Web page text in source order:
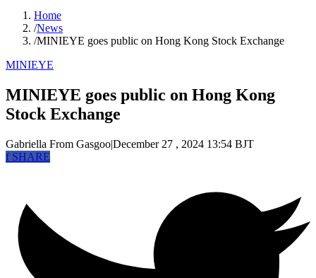
Home
/News
/MINIEYE goes public on Hong Kong Stock Exchange
MINIEYE
MINIEYE goes public on Hong Kong
Stock Exchange
Gabriella From Gasgoo|December 27 , 2024 13:54 BJT
fSHARE